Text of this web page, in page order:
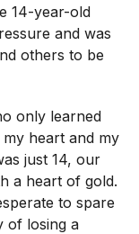
14-year-old
and was
others to be
only learned
my heart and my
just 14, our
a heart of gold.
to spare
of losing a